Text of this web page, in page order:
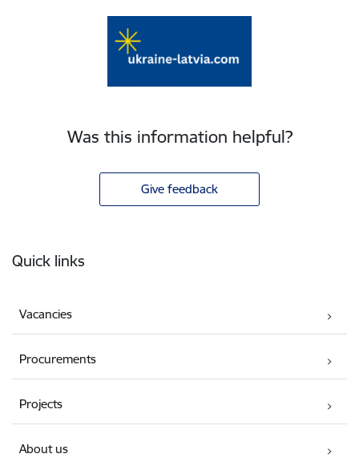
Was this information helpful?
Give feedback
Quick links
Vacancies
Procurements
Projects
About us